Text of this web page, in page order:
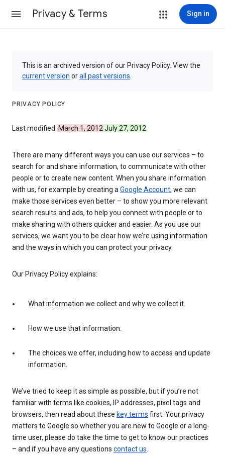
Privacy & Terms Sign in
This is an archived version of our Privacy Policy. View the
current version orall past versions
PRIVACY POLICY
Last modified:March 1, 2012July 27, 2012
There are many different ways you can use our services – to
search for and share information, to communicate with other
people or to create new content. When you share information
with us, for example by creating aGoogle Account, we can
make those services even better – to show you more relevant
search results and ads, to help you connect with people or to
make sharing with others quicker and easier. As you use our
services, we want you to be clear how we’re using information
and the ways in which you can protect your privacy.
Our Privacy Policy explains:
What information we collect and why we collect it.
How we use that information.
The choices we offer, including how to access and update
information.
We’ve tried to keep it as simple as possible, but if you’re not
familiar with terms like cookies, IP addresses, pixel tags and
browsers, then read about these key terms first. Your privacy
matters to Google so whether you are new to Google or a long-
time user, please do take the time to get to know our practices
– and if you have any questions contact us.